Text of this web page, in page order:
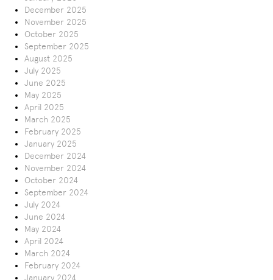
December 2025
November 2025
October 2025
September 2025
August 2025
July 2025
June 2025
May 2025
April 2025
March 2025
February 2025
January 2025
December 2024
November 2024
October 2024
September 2024
July 2024
June 2024
May 2024
April 2024
March 2024
February 2024
January 2024